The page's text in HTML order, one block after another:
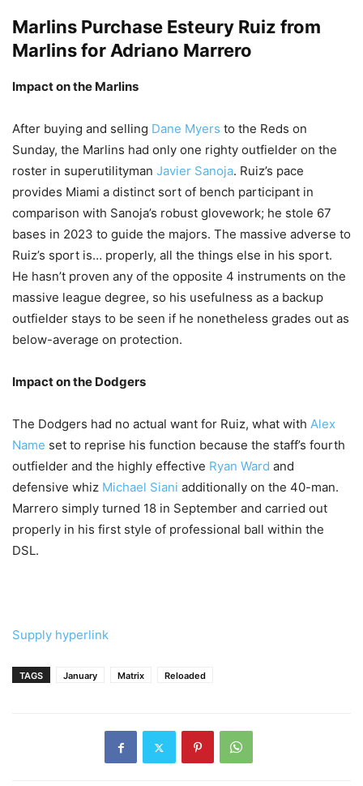
Marlins Purchase Esteury Ruiz from
Marlins forAdriano Marrero
Impact on the Marlins
After buying and selling Dane Myers to the Reds on
Sunday, the Marlins had only one righty outfielder on the
roster in superutilityman Javier Sanoja. Ruiz’s pace
provides Miami a distinct sort of bench participant in
comparison with Sanoja’s robust glovework; he stole 67
bases in 2023 to guide the majors. The massive adverse to
Ruiz’s sport is… properly, all the things else in his sport.
He hasn’t proven any of the opposite 4 instruments on the
massive league degree, so his usefulness as a backup
outfielder stays to be seen if he nonetheless grades out as
below-average on protection.
Impact on the Dodgers
The Dodgers had no actual want for Ruiz, what with Alex
Name set to reprise his function because the staff’s fourth
outfielder and the highly effective Ryan Ward and
defensive whiz Michael Siani additionally on the 40-man.
Marrero simply turned 18 in September and carried out
properly in his first style of professional ball within the
DSL.
Supply hyperlink
TAGS January Matrix Reloaded